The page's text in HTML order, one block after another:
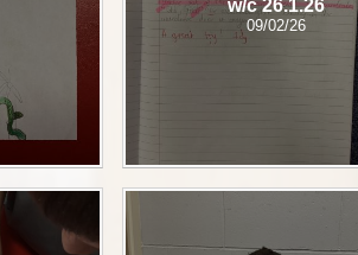
w/c 26.1.26
09/02/26